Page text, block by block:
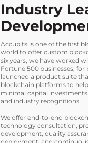
Industry
Accubits is one of the first
world to offer custom
six years, we have worked
Fortune 500 businesses,
launched a product suite
blockchain platforms to
minimal capital
and industry recognitions.
We offer end-to-end
technology consultation,
development, quality